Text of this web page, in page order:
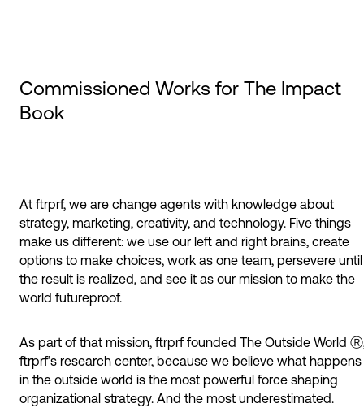
Commissioned Works for The Impact
Book
At ftrprf, we are change agents with knowledge about
strategy, marketing, creativity, and technology. Five things
make us different: we use our left and right brains, create
options to make choices, work as one team, persevere until
the result is realized, and see it as our mission to make the
world futureproof.
As part of that mission, ftrprf founded The Outside World
ftrprf’s research center, because we believe what happens
in the outside world is the most powerful force shaping
organizational strategy. And the most underestimated.